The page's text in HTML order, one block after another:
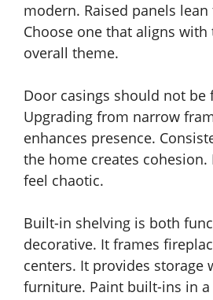
modern. Raised panels
Choose one that aligns with
overall theme.
Door casings should not be
Upgrading from narrow
enhances presence.
the home creates cohesion.
feel chaotic.
Built-in shelving is both
decorative. It frames
centers. It provides storage
furniture. Paint built-ins in